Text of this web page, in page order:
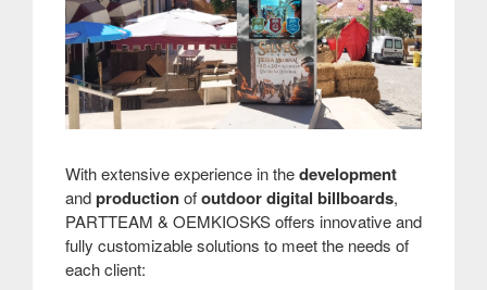
With extensive experience in thedevelopment
andproductionofoutdoor digital billboards,
PARTTEAM & OEMKIOSKS offers innovative and
fully customizable solutions to meet the needs of
each client: